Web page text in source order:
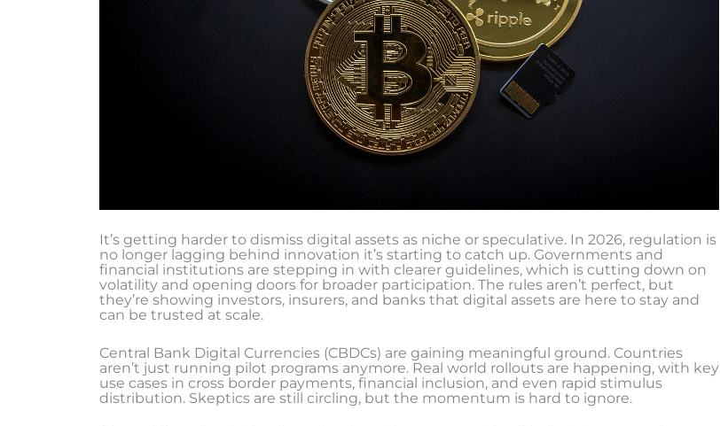
It’s getting harder to dismiss digital assets as niche or speculative. In 2026, regulation is
no longer lagging behind innovation it’s starting to catch up. Governments and
financial institutions are stepping in with clearer guidelines, which is cutting down on
volatility and opening doors for broader participation. The rules aren’t perfect, but
they’re showing investors, insurers, and banks that digital assets are here to stay and
can be trusted at scale.
Central Bank Digital Currencies (CBDCs) are gaining meaningful ground. Countries
aren’t just running pilot programs anymore. Real world rollouts are happening, with key
use cases in cross border payments, financial inclusion, and even rapid stimulus
distribution. Skeptics are still circling, but the momentum is hard to ignore.